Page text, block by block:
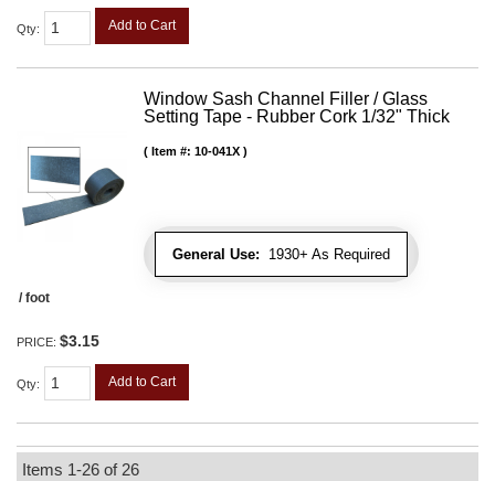
Qty: Add to Cart
Window Sash Channel Filler / Glass
Setting Tape - Rubber Cork 1/32" Thick
General Use: 1930+ As Required
Item #: 10-041X
/ foot
PRICE: $3.15
Qty: Add to Cart
Items 1-26 of 26